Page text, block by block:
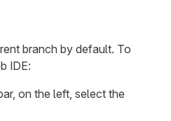
branch by default. To
IDE:
on the left, select the